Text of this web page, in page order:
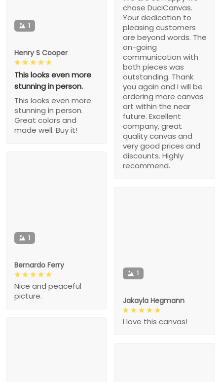
chose DuciCanvas.
Your dedication to
pleasing customers
are beyond words. The
on-going
communication with
both pieces was
outstanding. Thank
you again and I will be
ordering more canvas
art within the near
future. Excellent
company, great
quality canvas and
very good prices and
discounts. Highly
recommend.
1
Henry S Cooper
This looks even more
stunning in person.
This looks even more
stunning in person.
Great colors and
made well. Buy it!
1
Bernardo Ferry
Nice and peaceful
picture.
1
Jakayla Hegmann
I love this canvas!